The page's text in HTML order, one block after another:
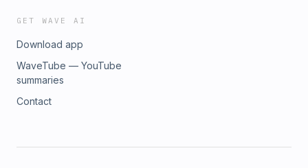
GET WAVE AI
Download app
WaveTube — YouTube
summaries
Contact